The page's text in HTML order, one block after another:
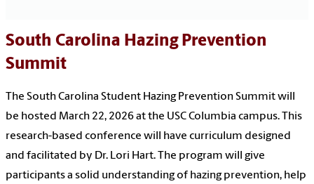
South Carolina Hazing Prevention
Summit
The South Carolina Student Hazing Prevention Summit will
be hosted March 22, 2026 at the USC Columbia campus. This
research-based conference will have curriculum designed
and facilitated by Dr. Lori Hart. The program will give
participants a solid understanding of hazing prevention, help